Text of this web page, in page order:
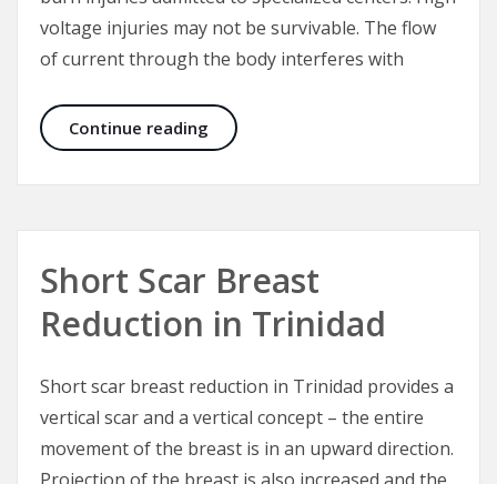
voltage injuries may not be survivable. The flow
of current through the body interferes with
Continue reading Electrical Injuries – The “Great
Short Scar Breast
Reduction in Trinidad
Short scar breast reduction in Trinidad provides a
vertical scar and a vertical concept – the entire
movement of the breast is in an upward direction.